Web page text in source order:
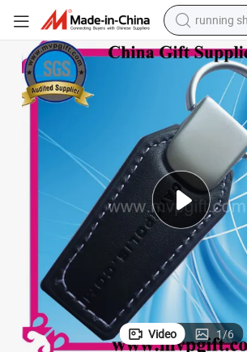
running
electric
electric
human
sport
farm
basketball
living
New Leather Keychain for PU Leather Keychain
Video 1/6